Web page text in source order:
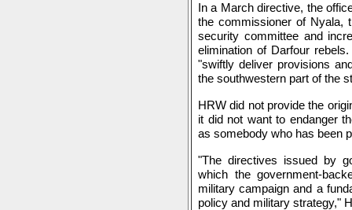
In a March directive, the
the commissioner of Nyala,
security committee and
elimination of Darfour
"swiftly deliver provisions
the southwestern part of the
HRW did not provide the
it did not want to endanger
as somebody who has been
"The directives issued by
which the government-
military campaign and a
policy and military strategy,"